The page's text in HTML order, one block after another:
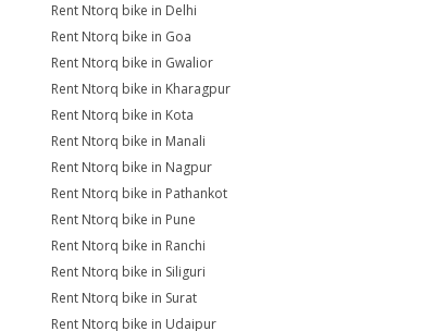
Rent Ntorq bike in Delhi
Rent Ntorq bike in Goa
Rent Ntorq bike in Gwalior
Rent Ntorq bike in Kharagpur
Rent Ntorq bike in Kota
Rent Ntorq bike in Manali
Rent Ntorq bike in Nagpur
Rent Ntorq bike in Pathankot
Rent Ntorq bike in Pune
Rent Ntorq bike in Ranchi
Rent Ntorq bike in Siliguri
Rent Ntorq bike in Surat
Rent Ntorq bike in Udaipur